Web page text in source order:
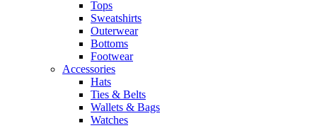
Tops
Sweatshirts
Outerwear
Bottoms
Footwear
Accessories
Hats
Ties & Belts
Wallets & Bags
Watches